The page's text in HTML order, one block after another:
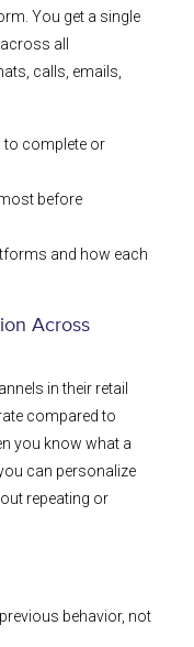
You get a single
all
calls, emails,
to complete or
before
and how each
Across
in their retail
compared to
you know what a
can personalize
repeating or
behavior, not